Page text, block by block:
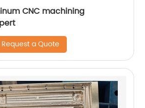
CNC machining
Request a Quote